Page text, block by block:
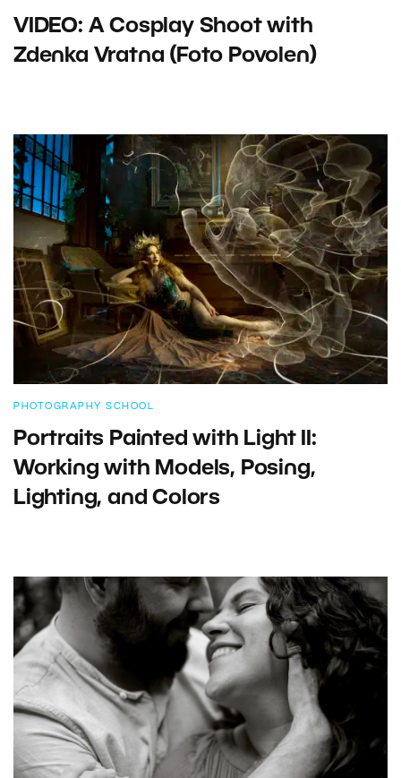
VIDEO: A Cosplay Shoot with
Zdenka Vratna (Foto Povolen)
PHOTOGRAPHY SCHOOL
Portraits Painted with Light II:
Working with Models, Posing,
Lighting, and Colors